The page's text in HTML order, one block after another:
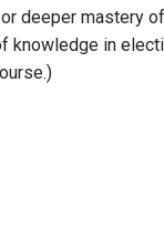
deeper mastery
knowledge in